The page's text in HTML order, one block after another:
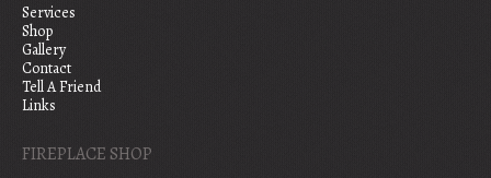
Services
Shop
Gallery
Contact
Tell A Friend
Links
FIREPLACE SHOP